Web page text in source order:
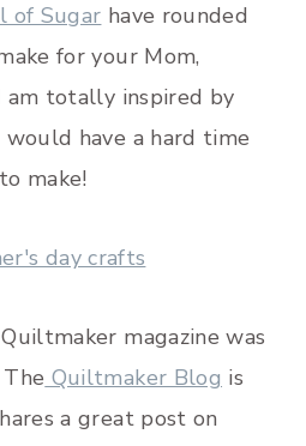
of Sugar have rounded
for your Mom,
totally inspired by
have a hard time
make!
magazine was
Quiltmaker Blog is
a great post on